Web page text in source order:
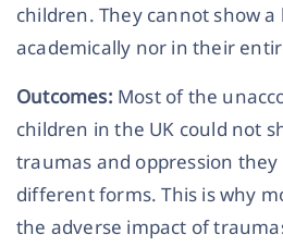
children. They cannot show
academically nor in their
Outcomes: Most of the
children in the UK could not
traumas and oppression they
different forms. This is why
the adverse impact of